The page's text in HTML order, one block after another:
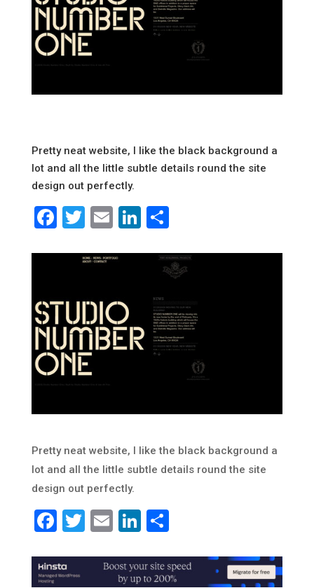
Pretty neat website, I like the black background a
lot and all the little subtle details round the site
design out perfectly.
Facebook
Twitter
EmailLinkedIn
Share
Pretty neat website, I like the black background a
lot and all the little subtle details round the site
design out perfectly.
Facebook
Twitter
EmailLinkedIn